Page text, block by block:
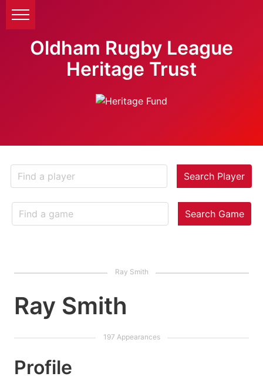
Oldham Rugby League
Heritage Trust
Search Player
Search Game
Ray Smith
Profile